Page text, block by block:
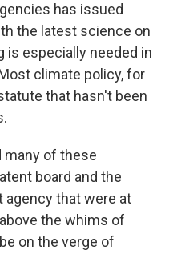
has issued
the latest science on
is especially needed in
climate policy, for
that hasn't been
many of these
board and the
agency that were at
the whims of
on the verge of